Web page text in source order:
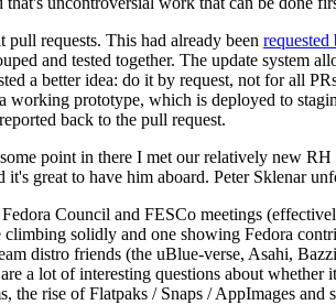
requests. This had already been
and tested together. The update system
a better idea: do it by request, not for all
working prototype, which is deployed to
back to the pull request.
point in there I met our relatively new
great to have him aboard. Peter Sklenar
Council and FESCo meetings
solidly and one showing Fedora
distro friends (the uBlue-verse, Asahi,
a lot of interesting questions about
the rise of Flatpaks / Snaps / AppImages and